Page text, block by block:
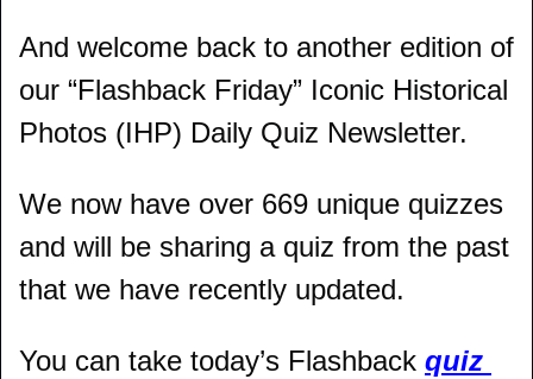
And welcome back to another edition of
our “Flashback Friday” Iconic Historical
Photos (IHP) Daily Quiz Newsletter.
We now have over 669 unique quizzes
and will be sharing a quiz from the past
that we have recently updated.
You can take today’s Flashback quiz